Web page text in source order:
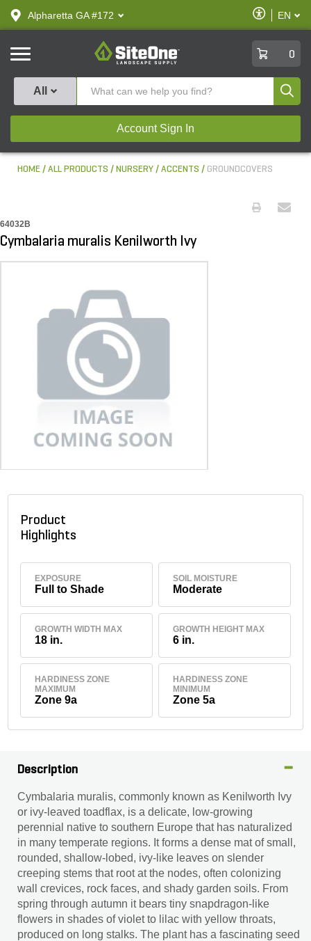
text.skipToContent
text.skipToNavigation
Alpharetta GA #172
Enable
Accessibility
EN
SiteOne
0
All
Account Sign In
HOME ALL PRODUCTS NURSERY ACCENTS GROUNDCOVERS
64032B
Cymbalaria muralis Kenilworth Ivy
Product
Highlights
EXPOSURE
Full to Shade
SOIL MOISTURE
Moderate
GROWTH WIDTH MAX
18 in.
GROWTH HEIGHT MAX
6 in.
HARDINESS ZONE
MAXIMUM
Zone 9a
HARDINESS ZONE
MINIMUM
Zone 5a
Description
Cymbalaria muralis, commonly known as Kenilworth Ivy
or ivy-leaved toadflax, is a delicate, low‐growing
perennial native to southern Europe that has naturalized
in many temperate regions. It forms a dense mat of small,
rounded, shallow-lobed, ivy-like leaves on slender
creeping stems that root at the nodes, often colonizing
wall crevices, rock faces, and shady garden soils. From
spring through autumn it bears tiny snapdragon-like
flowers in shades of violet to lilac with yellow throats,
produced on long stalks. The plant has a fascinating seed